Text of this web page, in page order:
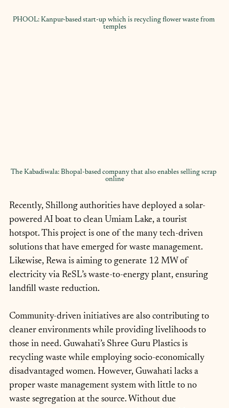
PHOOL: Kanpur-based start-up which is recycling flower waste from
temples
The Kabadiwala: Bhopal-based company that also enables selling scrap
online
Recently, Shillong authorities have deployed a solar-
powered AI boat to clean Umiam Lake, a tourist
hotspot. This project is one of the many tech-driven
solutions that have emerged for waste management.
Likewise, Rewa is aiming to generate 12 MW of
electricity via ReSL’s waste-to-energy plant, ensuring
landfill waste reduction.
Community-driven initiatives are also contributing to
cleaner environments while providing livelihoods to
those in need. Guwahati’s Shree Guru Plastics is
recycling waste while employing socio-economically
disadvantaged women. However, Guwahati lacks a
proper waste management system with little to no
waste segregation at the source. Without due